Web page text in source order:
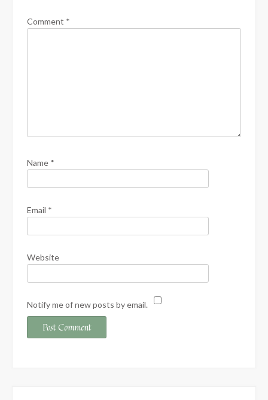
Comment *
Name *
Email *
Website
Notify me of new posts by email.